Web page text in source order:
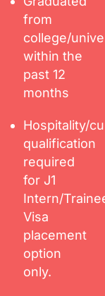
from
college/
within the
past 12
months
Hospitality/
qualification
required
for J1
Intern/
Visa
placement
option
only.